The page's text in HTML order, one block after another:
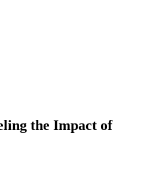
the Impact of